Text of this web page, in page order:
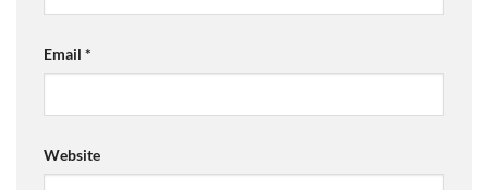
Email *
Website